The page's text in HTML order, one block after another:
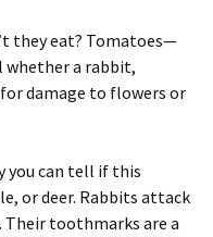
they eat? Tomatoes—
whether a rabbit,
damage to flowers or
you can tell if this
or deer. Rabbits attack
Their toothmarks are a